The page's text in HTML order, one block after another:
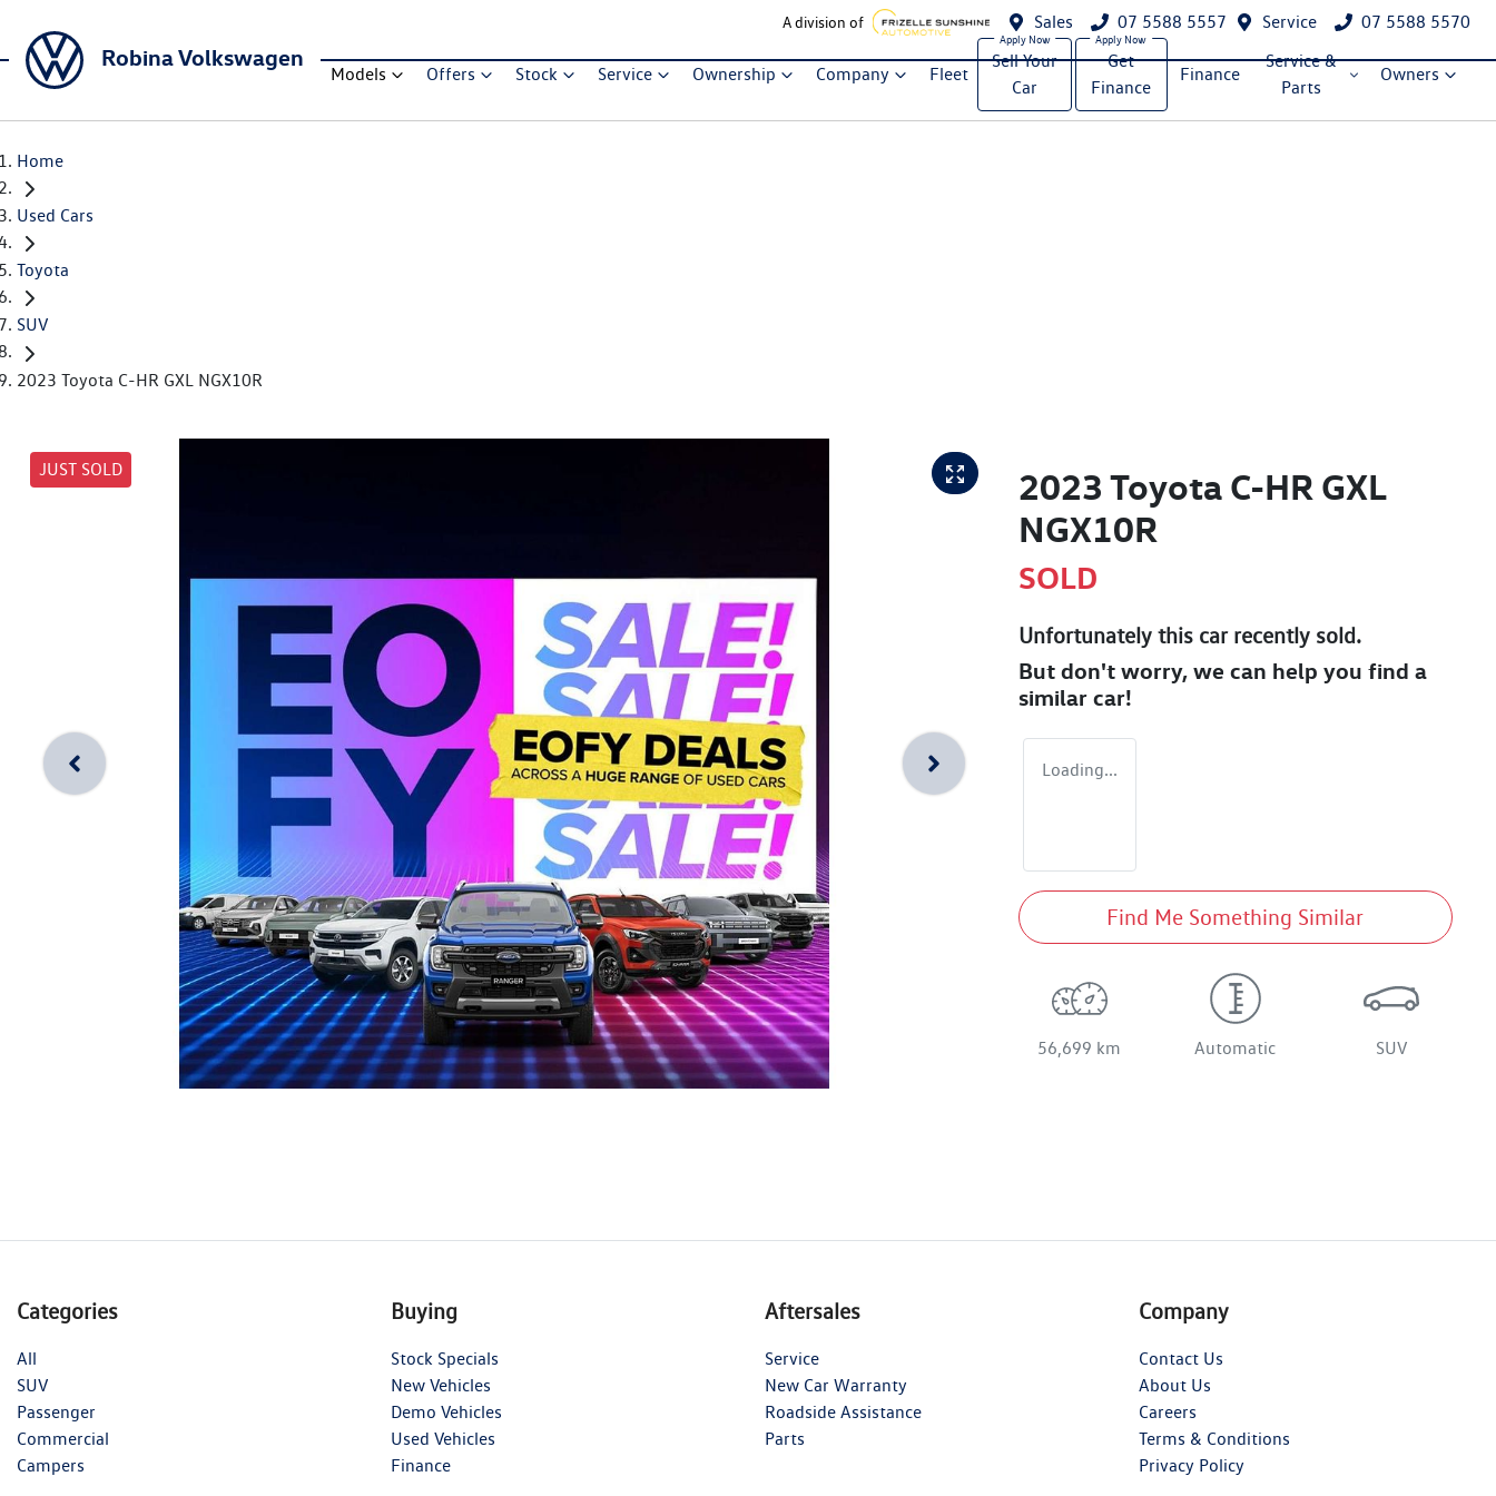
A division of Sales 07 5588 5557 Service 07 5588 5570
Robina Volkswagen
Models Offers Stock Service Ownership Company Fleet
Sell Your
Car
Get
Finance
Finance
Service &
Parts
Owners
Home
Used Cars
Toyota
SUV
2023 Toyota C-HR GXL NGX10R
JUST SOLD
2023 Toyota C-HR GXL
NGX10R
SOLD
Unfortunately this carrecently sold.
But don't worry, we can help you find a
similar car!
Loading...
Find Me Something Similar
56,699 km Automatic SUV
Categories
All
SUV
Passenger
Commercial
Campers
Buying
Stock Specials
New Vehicles
Demo Vehicles
Used Vehicles
Finance
Aftersales
Service
New Car Warranty
Roadside Assistance
Parts
Company
Contact Us
About Us
Careers
Terms & Conditions
Privacy Policy